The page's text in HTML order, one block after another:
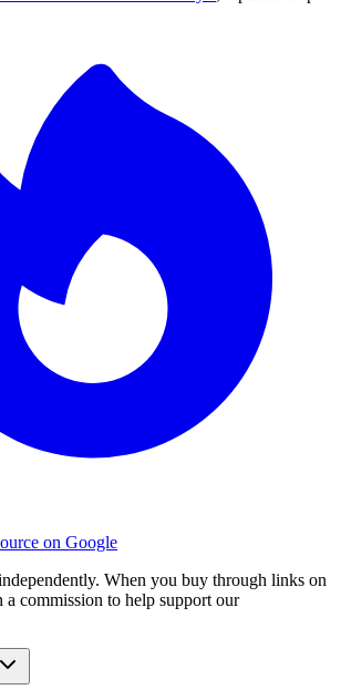
on Google
When you buy through links on
a commission to help support our